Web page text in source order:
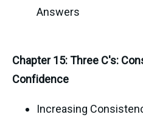
Answers
Chapter 15: Three C's:
Confidence
Increasing